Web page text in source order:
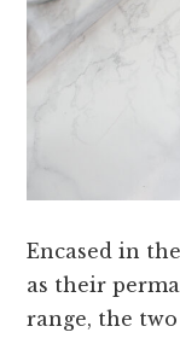
Encased in
as their
range, the